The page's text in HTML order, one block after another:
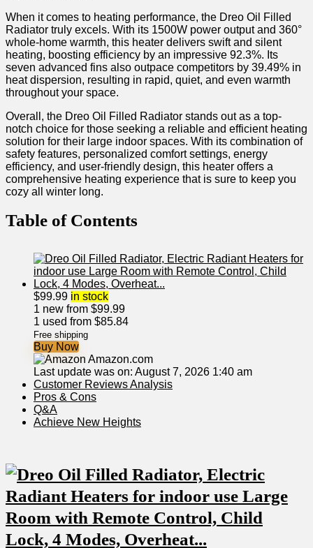
When it comes to heating performance, the Dreo Oil Filled
Radiator truly excels. With its 1500W power​ output and 360°
whole-home warmth, this heater delivers swift and silent
heating, boosting​ efficiency by an impressive 92.3%. Its
seven advanced fins‌ also outpace competitors by 39.49% in
heat dispersion, resulting in rapid, quiet, and even warmth
throughout your space.
Overall, the Dreo Oil Filled Radiator stands out⁣ as a top-
notch choice for those seeking a reliable ⁤and efficient heating
solution⁤ for their large indoor ⁣spaces. With its combination⁣ of
safety features, personalized comfort settings, energy
efficiency, and user-friendly design, this heater offers a
comprehensive heating experience that is sure to ⁣keep you
cozy all winter long.
Table of Contents
$99.99 in stock
1 new from $99.99
1 used from $85.84
Free shipping
Buy Now
Amazon.com
Last update was on: August 7, 2026 1:40 am
Customer Reviews Analysis
Pros & Cons
Q&A
Achieve New Heights